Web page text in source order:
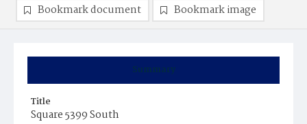
Summary
Title
Square 5399 South
Bookmark document Bookmark image